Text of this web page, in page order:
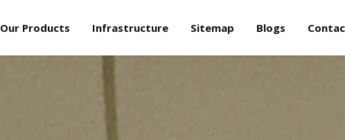
Our Products Infrastructure Sitemap Blogs